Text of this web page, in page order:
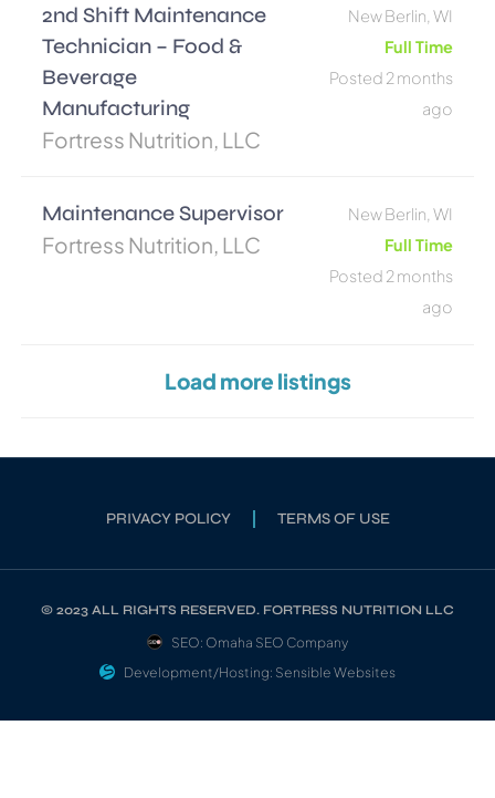
2nd Shift Maintenance
Technician – Food &
Beverage
Manufacturing
Fortress Nutrition, LLC
New Berlin, WI
Full Time
Posted 2 months
ago
Maintenance Supervisor
Fortress Nutrition, LLC
New Berlin, WI
Full Time
Posted 2 months
ago
Load more listings
PRIVACY POLICY TERMS OF USE
© 2023 ALL RIGHTS RESERVED. FORTRESS NUTRITION LLC
SEO: Omaha SEO Company
Development/Hosting: Sensible Websites